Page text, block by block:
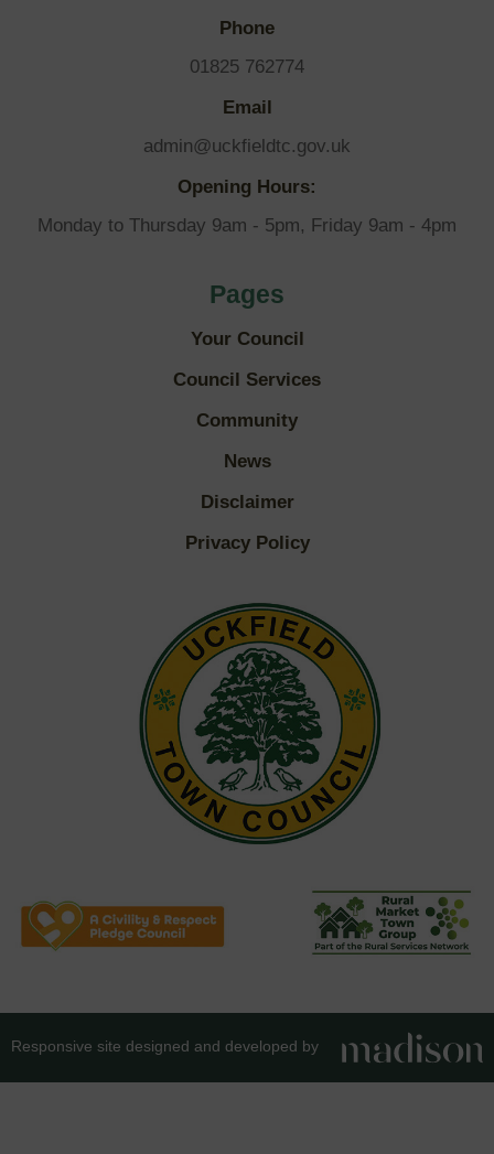
Phone
01825 762774
Email
admin@uckfieldtc.gov.uk
Opening Hours:
Monday to Thursday 9am - 5pm, Friday 9am - 4pm
Pages
Your Council
Council Services
Community
News
Disclaimer
Privacy Policy
Responsive site designed and developed by